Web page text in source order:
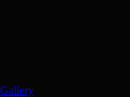
Gallery